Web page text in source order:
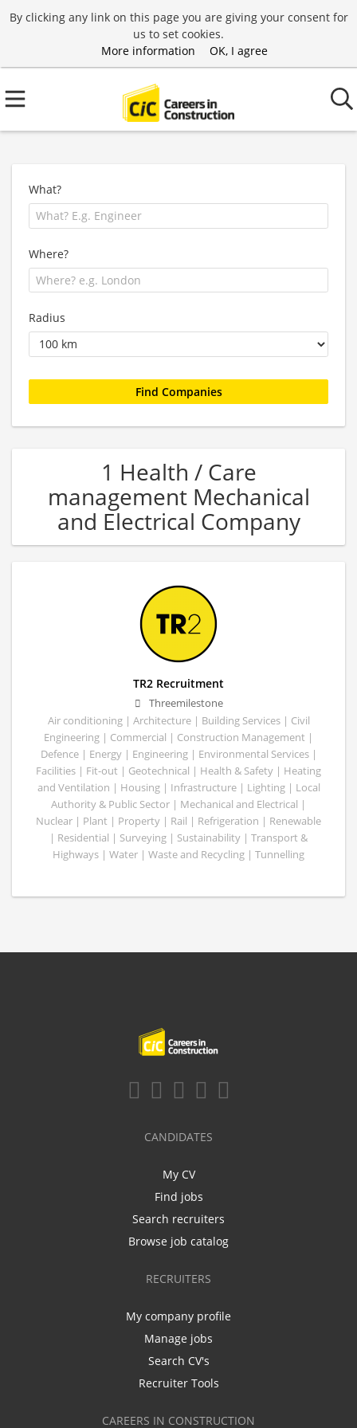
By clicking any link on this page you are giving your consent for
us to set cookies.
More information
OK, I agree
What?
Where?
Radius
1 Health / Care
management Mechanical
and Electrical Company
TR2 Recruitment
Threemilestone
Air conditioning | Architecture | Building Services | Civil
Engineering | Commercial | Construction Management |
Defence | Energy | Engineering | Environmental Services |
Facilities | Fit-out | Geotechnical | Health & Safety | Heating
and Ventilation | Housing | Infrastructure | Lighting | Local
Authority & Public Sector | Mechanical and Electrical |
Nuclear | Plant | Property | Rail | Refrigeration | Renewable
| Residential | Surveying | Sustainability | Transport &
Highways | Water | Waste and Recycling | Tunnelling
CANDIDATES
My CV
Find jobs
Search recruiters
Browse job catalog
RECRUITERS
My company profile
Manage jobs
Search CV's
Recruiter Tools
CAREERS IN CONSTRUCTION